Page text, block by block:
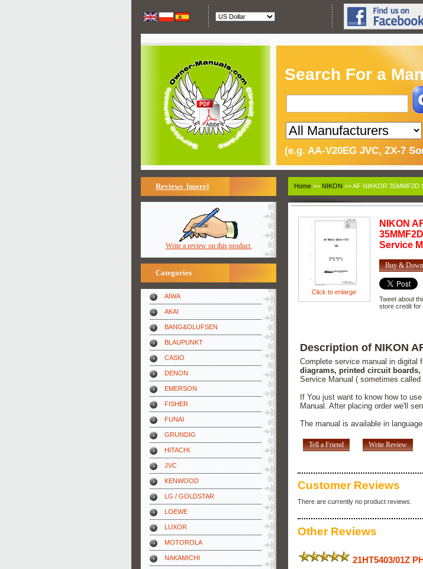
Search For a
(e.g. AA-V20EG JVC, ZX-7
Reviews [more]
Write a review on this product.
Categories
AIWA
AKAI
BANG&OLUFSEN
BLAUPUNKT
CASIO
DENON
EMERSON
FISHER
FUNAI
GRUNDIG
HITACHI
JVC
KENWOOD
LG / GOLDSTAR
LOEWE
LUXOR
MOTOROLA
NAKAMICHI
Home >> NIKON >> AF NIKKOR 35MMF2D
Click to enlarge
NIKON
35MMF2D
Service
Buy &
Tweet about
store credit for
Description of NIKON
Complete service manual in
diagrams, printed circuit
Service Manual ( sometimes
If You just want to know how to
Manual. After placing order we'll
The manual is available in
Tell a Friend Write Review
Customer Reviews
There are currently no product reviews.
Other Reviews
21HT5403/01Z